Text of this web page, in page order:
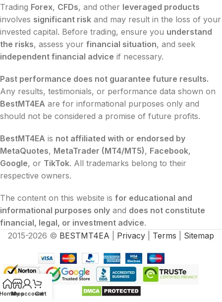
Trading Forex, CFDs, and other leveraged products
involves significant risk and may result in the loss of your
invested capital. Before trading, ensure you understand
the risks, assess your financial situation, and seek
independent financial advice if necessary.
Past performance does not guarantee future results.
Any results, testimonials, or performance data shown on
BestMT4EA are for informational purposes only and
should not be considered a promise of future profits.
BestMT4EA is not affiliated with or endorsed by
MetaQuotes, MetaTrader (MT4/MT5), Facebook,
Google, or TikTok. All trademarks belong to their
respective owners.
The content on this website is for educational and
informational purposes only and does not constitute
financial, legal, or investment advice.
2015-2026 © BESTMT4EA Privacy Terms Sitemap
Shop
My account
Cart